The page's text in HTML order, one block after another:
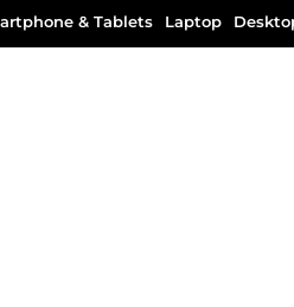
& Tablets Laptop